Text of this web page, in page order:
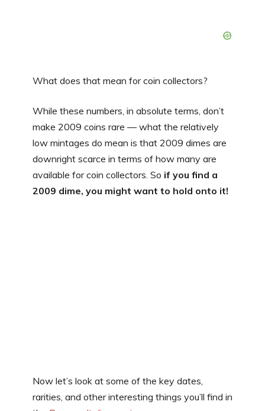
What does that mean for coin collectors?
While these numbers, in absolute terms, don’t
make 2009 coins rare — what the relatively
low mintages do mean is that 2009 dimes are
downright scarce in terms of how many are
available for coin collectors. So if you find a
2009 dime, you might want to hold onto it!
Now let’s look at some of the key dates,
rarities, and other interesting things you’ll find in